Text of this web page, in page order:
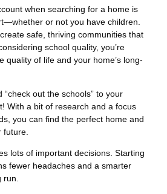
when searching for a home is
or not you have children.
safe, thriving communities that
school quality, you’re
quality of life and your home’s long-
“check out the schools” to your
With a bit of research and a focus
you can find the perfect home and
future.
lots of important decisions. Starting
fewer headaches and a smarter
run.